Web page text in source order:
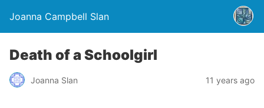
Joanna Campbell Slan
Death of a Schoolgirl
Joanna Slan 11 years ago